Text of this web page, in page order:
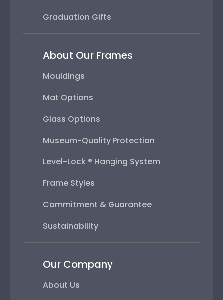
Graduation Gifts
About Our Frames
Mouldings
Mat Options
Glass Options
Museum-Quality Protection
Level-Lock ® Hanging System
Frame Styles
Commitment & Guarantee
Sustainability
Our Company
About Us